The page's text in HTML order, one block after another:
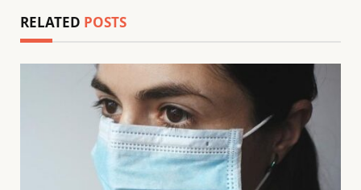
RELATED POSTS